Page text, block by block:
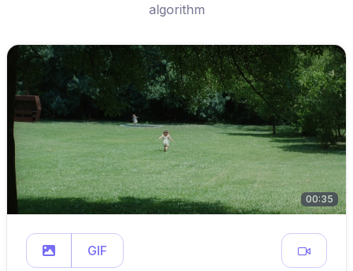
algorithm
00:35
GIF